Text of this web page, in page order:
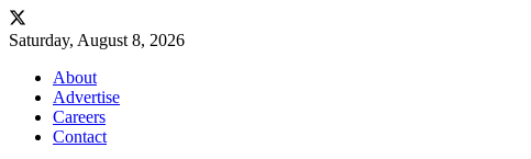
Saturday, August 8, 2026
About
Advertise
Careers
Contact